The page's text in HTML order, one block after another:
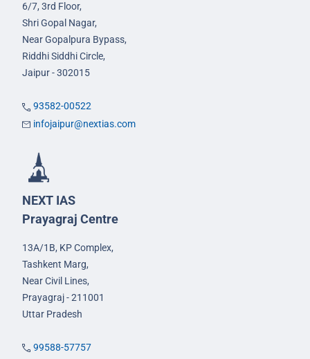
6/7, 3rd Floor,
Shri Gopal Nagar,
Near Gopalpura Bypass,
Riddhi Siddhi Circle,
Jaipur - 302015
93582-00522
infojaipur@nextias.com
NEXT IAS
Prayagraj Centre
13A/1B, KP Complex,
Tashkent Marg,
Near Civil Lines,
Prayagraj - 211001
Uttar Pradesh
99588-57757